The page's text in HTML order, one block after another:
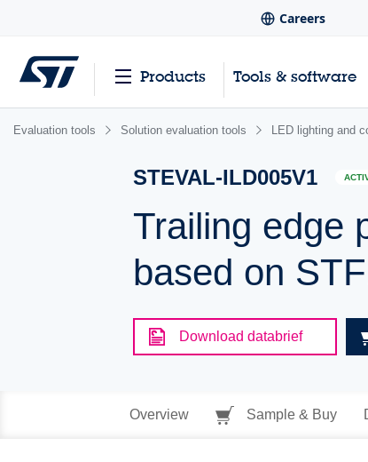
Careers
Products Tools & software
Evaluation tools Solution evaluation tools LED lighting and
STEVAL-ILD005V1
Trailing edge
based on
Download databrief
Overview Sample & Buy